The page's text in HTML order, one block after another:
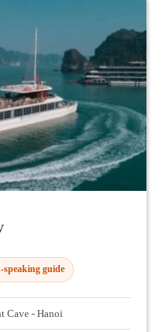
speaking guide
Cave - Hanoi